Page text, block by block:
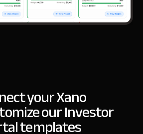
your Xano
our Investor
templates